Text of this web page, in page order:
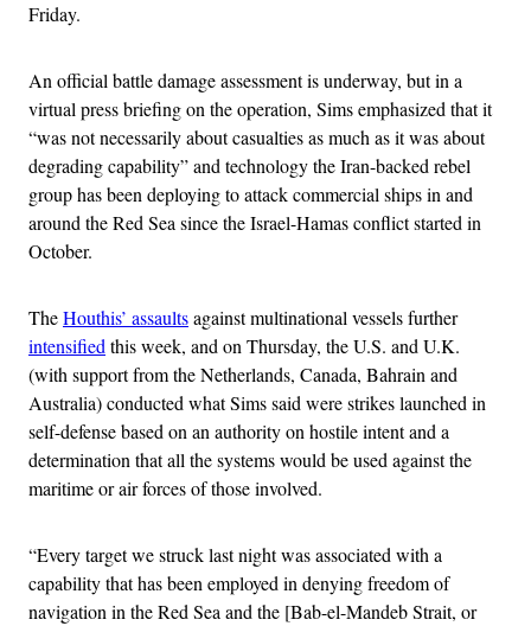
Friday.
An official battle damage assessment is underway, but in a
virtual press briefing on the operation, Sims emphasized that it
“was not necessarily about casualties as much as it was about
degrading capability” and technology the Iran-backed rebel
group has been deploying to attack commercial ships in and
around the Red Sea since the Israel-Hamas conflict started in
October.
TheHouthis’ assaultsagainst multinational vessels further
intensifiedthis week, and on Thursday, the U.S. and U.K.
(with support from the Netherlands, Canada, Bahrain and
Australia) conducted what Sims said were strikes launched in
self-defense based on an authority on hostile intent and a
determination that all the systems would be used against the
maritime or air forces of those involved.
“Every target we struck last night was associated with a
capability that has been employed in denying freedom of
navigation in the Red Sea and the [Bab-el-Mandeb Strait, or